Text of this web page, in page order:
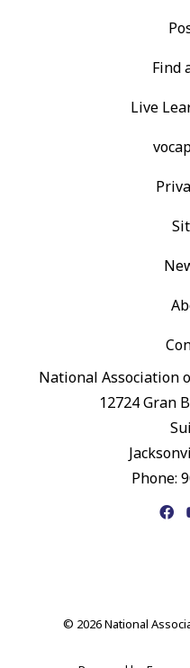
Find
Live
National Association
12724 Gran
Phone:
© 2026 National